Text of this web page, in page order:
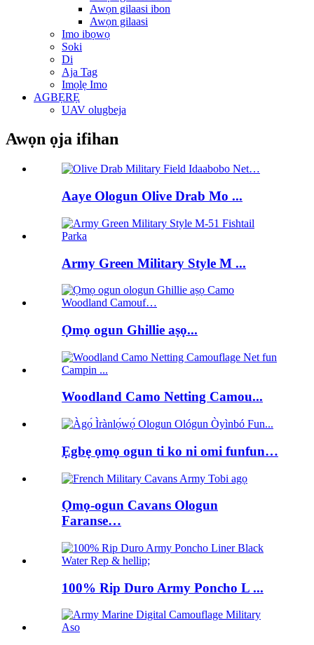
Awọn gilaasi ibon
Awọn gilaasi
Imo ibọwọ
Soki
Di
Aja Tag
Imọlẹ Imo
AGBẸRẸ
UAV olugbeja
Awọn ọja ifihan
Aaye Ologun Olive Drab Mo ...
Army Green Military Style M ...
Ọmọ ogun Ghillie aṣọ...
Woodland Camo Netting Camou...
Ẹgbẹ ọmọ ogun ti ko ni omi funfun…
Ọmọ-ogun Cavans Ologun
Faranse…
100% Rip Duro Army Poncho L ...